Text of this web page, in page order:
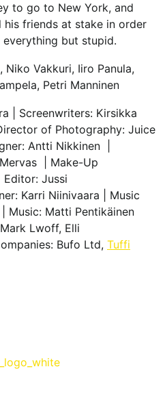
to go to New York, and
friends at stake in order
but stupid.
Vakkuri, Iiro Panula,
Petri Manninen
| Screenwriters: Kirsikka
of Photography: Juice
Antti Nikkinen |
| Make-Up
Jussi
Karri Niinivaara | Music
Music: Matti Pentikäinen
Lwoff, Elli
Bufo Ltd, Tuffi